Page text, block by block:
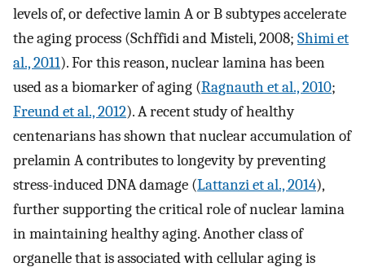
levels of, or defective lamin A or B subtypes accelerate
the aging process (Schffidi and Misteli, 2008; Shimi et
al., 2011). For this reason, nuclear lamina has been
used as a biomarker of aging (Ragnauth et al., 2010;
Freund et al., 2012). A recent study of healthy
centenarians has shown that nuclear accumulation of
prelamin A contributes to longevity by preventing
stress-induced DNA damage (Lattanzi et al., 2014),
further supporting the critical role of nuclear lamina
in maintaining healthy aging. Another class of
organelle that is associated with cellular aging is